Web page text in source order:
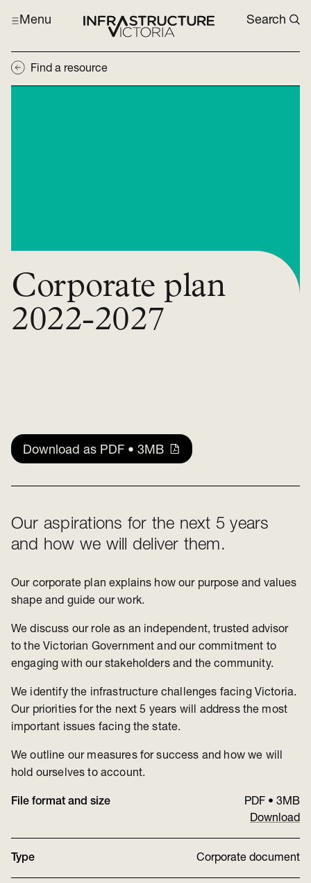
Menu Search
Find a resource
Corporate plan
2022-2027
Download as PDF • 3MB
Our aspirations for the next 5 years
and how we will deliver them.
Our corporate plan explains how our purpose and values
shape and guide our work.
We discuss our role as an independent, trusted advisor
to the Victorian Government and our commitment to
engaging with our stakeholders and the community.
We identify the infrastructure challenges facing Victoria.
Our priorities for the next 5 years will address the most
important issues facing the state.
We outline our measures for success and how we will
hold ourselves to account.
File format and size PDF • 3MB
Download
Type Corporate document